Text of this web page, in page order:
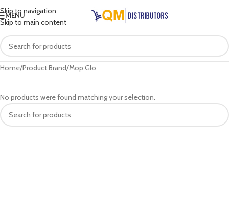
Skip to navigation
Skip to main content
MENU
Home Product Brand Mop Glo
No products were found matching your selection.